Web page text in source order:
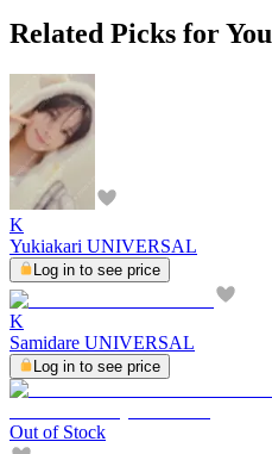
Related Picks for You
K
Yukiakari UNIVERSAL
Log in to see price
K
Samidare UNIVERSAL
Log in to see price
Out of Stock